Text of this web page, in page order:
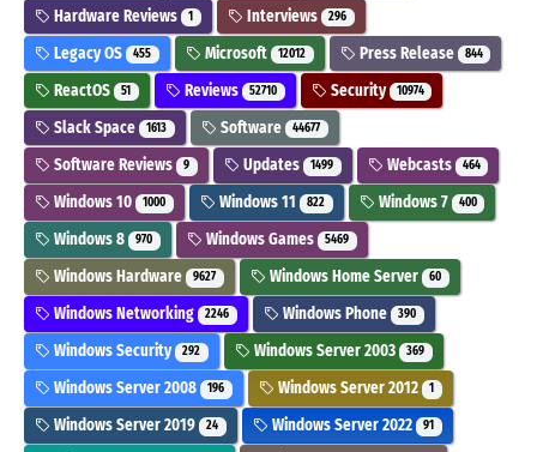
Hardware Reviews 1 Interviews 296
Legacy OS 455 Microsoft 12012 Press Release 844
ReactOS 51 Reviews 52710 Security 10974
Slack Space 1613 Software 44677
Software Reviews 9 Updates 1499 Webcasts 464
Windows 10 1000 Windows 11 822 Windows 7 400
Windows 8 970 Windows Games 5469
Windows Hardware 9627 Windows Home Server 60
Windows Networking 2246 Windows Phone 390
Windows Security 292 Windows Server 2003 369
Windows Server 2008 196 Windows Server 2012 1
Windows Server 2019 24 Windows Server 2022 91